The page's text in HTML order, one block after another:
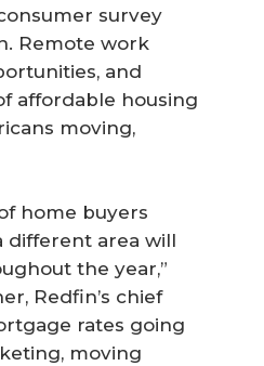
survey
Remote work
and
affordable housing
moving,
home buyers
different area will
the year,”
Redfin’s chief
rates going
moving